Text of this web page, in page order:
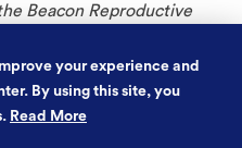
Beacon Reproductive
Health.your experience and
By using this site, you
Read More